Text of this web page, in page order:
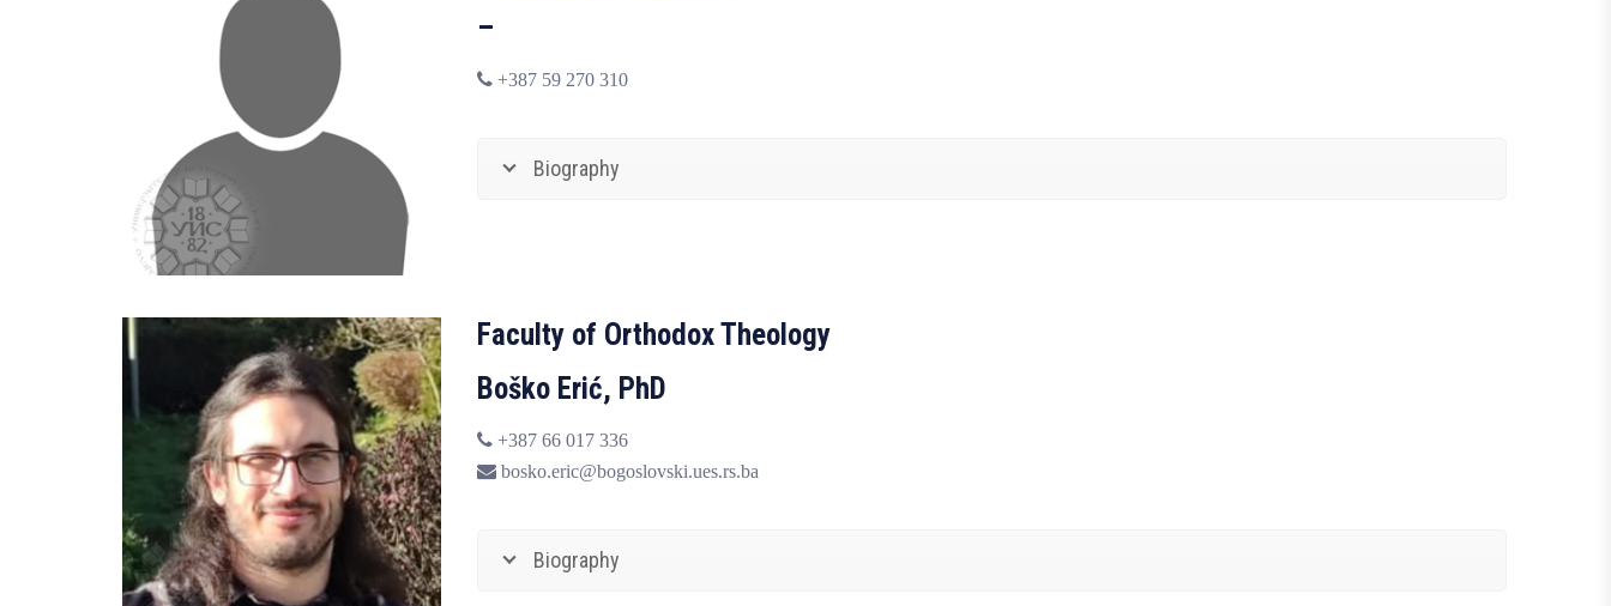
–
+387 59 270 310
Biography
Faculty of Orthodox Theology
Boško Erić, PhD
+387 66 017 336
bosko.eric@bogoslovski.ues.rs.ba
Biography